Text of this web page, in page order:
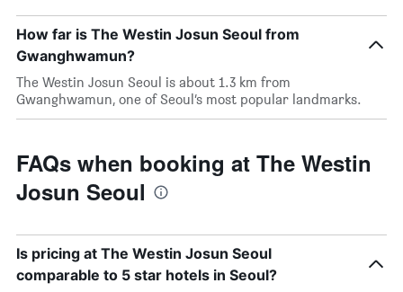
How far is The Westin Josun Seoul from
Gwanghwamun?
The Westin Josun Seoul is about 1.3 km from
Gwanghwamun, one of Seoul’s most popular landmarks.
FAQs when booking at The Westin
Josun Seoul
Is pricing at The Westin Josun Seoul
comparable to 5 star hotels in Seoul?